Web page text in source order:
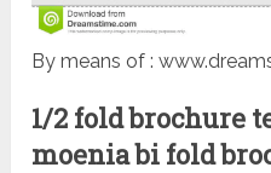
By means of :
1/2 fold brochure
moenia bi fold